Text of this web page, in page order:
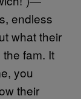
endless
what their
fam. It
you
their